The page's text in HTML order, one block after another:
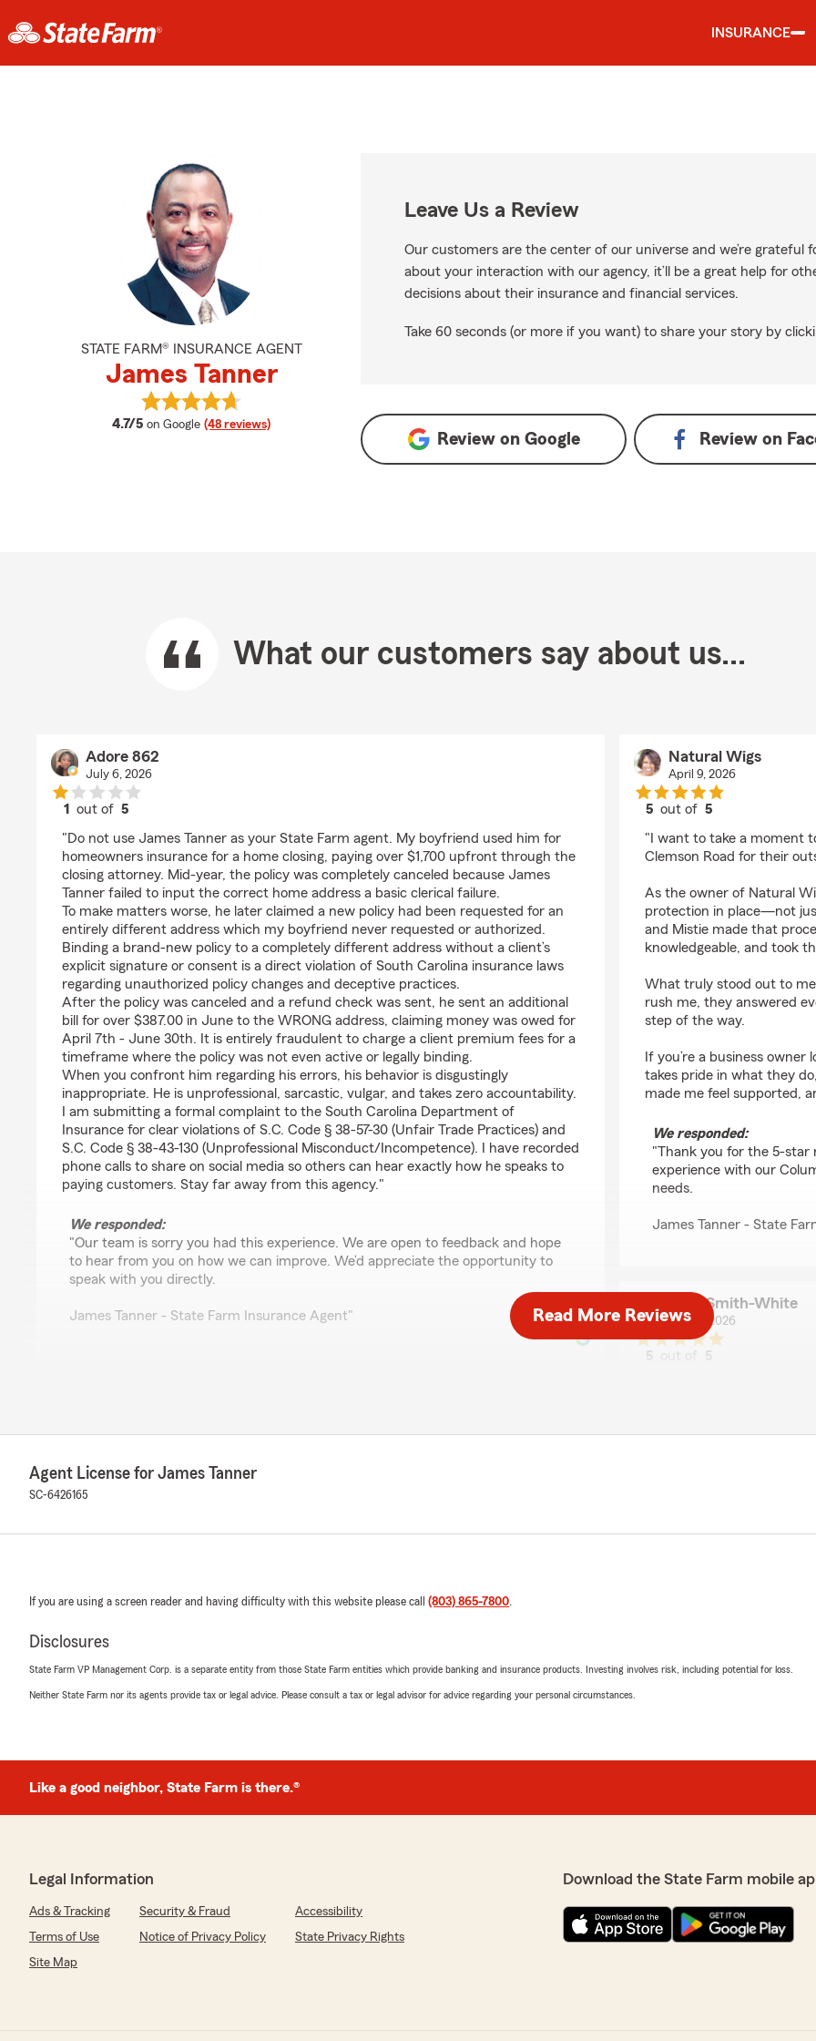
INSURANCE
STATE FARM® INSURANCE AGENT
James Tanner
4.7/5 average rating
on Google (48 reviews)
View James Tanner's reviews on Google
Leave Us a Review
Our customers are the center of our universe and we’re grateful
about your interaction with our agency, it’ll be a great help for
decisions about their insurance and financial services.
Take 60 seconds (or more if you want) to share your story by
Review on Google Review on
What our customers say about us...
Adore 862
July 6, 2026
1 out of5
"Do not use James Tanner as your State Farm agent. My boyfriend used him for
homeowners insurance for a home closing, paying over $1,700 upfront through the
closing attorney. Mid-year, the policy was completely canceled because James
Tanner failed to input the correct home address a basic clerical failure.
To make matters worse, he later claimed a new policy had been requested for an
entirely different address which my boyfriend never requested or authorized.
Binding a brand-new policy to a completely different address without a client’s
explicit signature or consent is a direct violation of South Carolina insurance laws
regarding unauthorized policy changes and deceptive practices.
After the policy was canceled and a refund check was sent, he sent an additional
bill for over $387.00 in June to the WRONG address, claiming money was owed for
April 7th - June 30th. It is entirely fraudulent to charge a client premium fees for a
timeframe where the policy was not even active or legally binding.
When you confront him regarding his errors, his behavior is disgustingly
inappropriate. He is unprofessional, sarcastic, vulgar, and takes zero accountability.
I am submitting a formal complaint to the South Carolina Department of
Insurance for clear violations of S.C. Code § 38-57-30 (Unfair Trade Practices) and
S.C. Code § 38-43-130 (Unprofessional Misconduct/Incompetence). I have recorded
phone calls to share on social media so others can hear exactly how he speaks to
paying customers. Stay far away from this agency."
We responded:
"Our team is sorry you had this experience. We are open to feedback and hope
to hear from you on how we can improve. We’d appreciate the opportunity to
speak with you directly.
James Tanner - State Farm Insurance Agent"
rating by Leslie Simpkins
"I had an excellent experience working with James Tanner and his team at State
Farm on Clemson Road—especially Mistie, who was incredibly helpful throughout
move forward—but James didn’t just process paperwork, he stepped in and
move forward.
That level of care, patience, and professionalism meant everything to me. They
took their time, explained things clearly, and truly had my back during a stressful
do their job—they show up for you."
Natural Wigs
April 9, 2026
5 out of5
"I want to take a moment
Clemson Road for their
As the owner of Natural
protection in place—not
and Mistie made that
knowledgeable, and took
What truly stood out to me
rush me, they answered
step of the way.
If you’re a business
takes pride in what they
made me feel supported,
We responded:
"Thank you for the 5-star
experience with our
needs.
James Tanner - State
Resa Smith-White
April 9, 2026
5
5
Our owner of The Natural
provide a copy of the
attorney, handled the
We responded:
proud to have you as
Read More Reviews
Agent License for James Tanner
SC-6426165
If you are using a screen reader and having difficulty with this website please call (803) 865-7800.
Disclosures
State Farm VP Management Corp. is a separate entity from those State Farm entities which provide banking and insurance products. Investing involves risk, including potential for loss.
Neither State Farm nor its agents provide tax or legal advice. Please consult a tax or legal advisor for advice regarding your personal circumstances.
Like a good neighbor, State Farm is there.®
Legal Information
Ads & Tracking Security & Fraud
Accessibility
Terms of Use
Notice of Privacy Policy
State Privacy Rights
Site Map
Download the State Farm mobile